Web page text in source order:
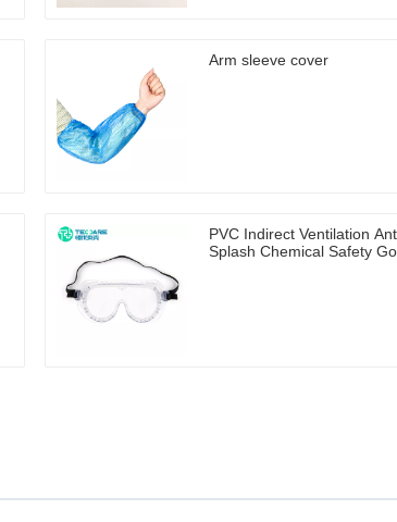
Arm sleeve cover
PVC Indirect Ventilation
Splash Chemical Safety